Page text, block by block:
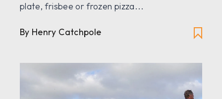
plate, frisbee or frozen pizza...
By Henry Catchpole